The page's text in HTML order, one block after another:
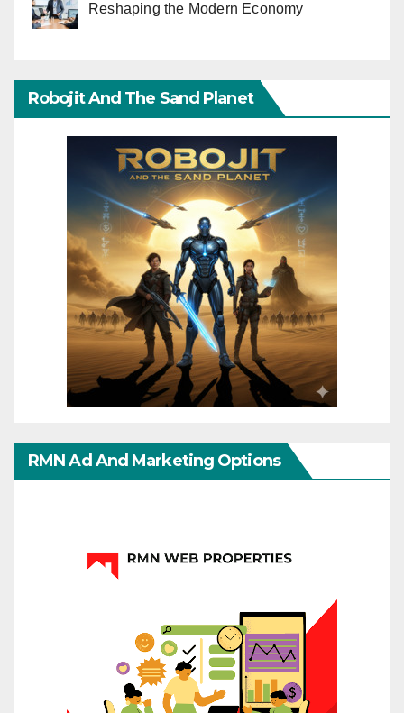
Reshaping the Modern Economy
Robojit And The Sand Planet
RMN Ad And Marketing Options